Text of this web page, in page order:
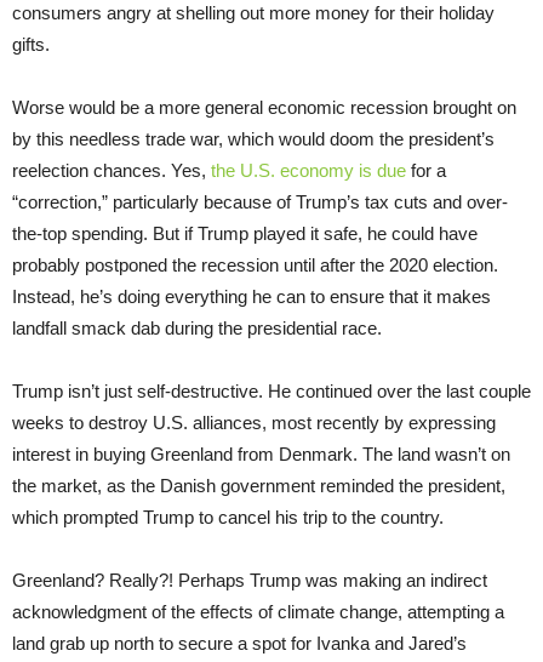
consumers angry at shelling out more money for their holiday
gifts.
Worse would be a more general economic recession brought on
by this needless trade war, which would doom the president’s
reelection chances. Yes, the U.S. economy is due for a
“correction,” particularly because of Trump’s tax cuts and over-
the-top spending. But if Trump played it safe, he could have
probably postponed the recession until after the 2020 election.
Instead, he’s doing everything he can to ensure that it makes
landfall smack dab during the presidential race.
Trump isn’t just self-destructive. He continued over the last couple
weeks to destroy U.S. alliances, most recently by expressing
interest in buying Greenland from Denmark. The land wasn’t on
the market, as the Danish government reminded the president,
which prompted Trump to cancel his trip to the country.
Greenland? Really?! Perhaps Trump was making an indirect
acknowledgment of the effects of climate change, attempting a
land grab up north to secure a spot for Ivanka and Jared’s